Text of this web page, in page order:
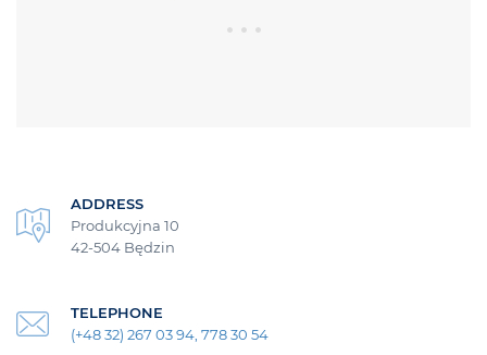
ADDRESS
Produkcyjna 10
42-504 Będzin
TELEPHONE
(+48 32) 267 03 94, 778 30 54